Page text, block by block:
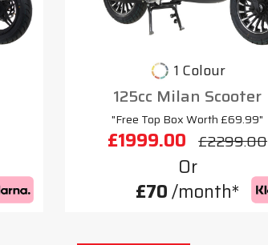
1 Colour
125cc Milan Scooter
"Free Top Box Worth £69.99"
£1999.00 £2299.00
Or
£70/month*